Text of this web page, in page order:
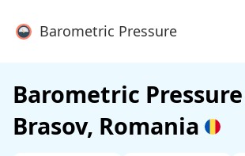
Barometric Pressure
Barometric
Brasov, Romania